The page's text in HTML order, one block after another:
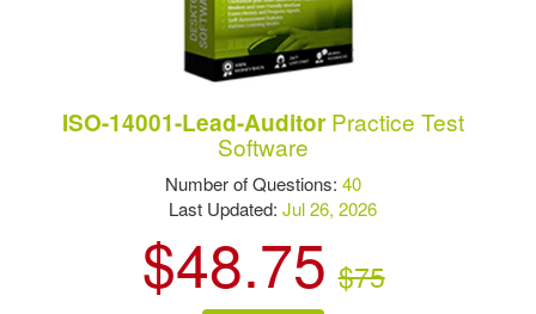
ISO-14001-Lead-Auditor Practice Test
Software
Number of Questions:40
Last Updated:Jul 26, 2026
$48.75 $75